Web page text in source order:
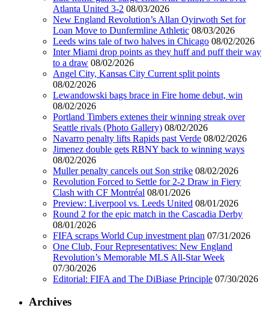
Atlanta United 3-2 08/03/2026
New England Revolution’s Allan Oyirwoth Set for
Loan Move to Dunfermline Athletic 08/03/2026
Leeds wins tale of two halves in Chicago 08/02/2026
Inter Miami drop points as they huff and puff their way
to a draw 08/02/2026
Angel City, Kansas City Current split points
08/02/2026
Lewandowski bags brace in Fire home debut, win
08/02/2026
Portland Timbers extenes their winning streak over
Seattle rivals (Photo Gallery) 08/02/2026
Navarro penalty lifts Rapids past Verde 08/02/2026
Jimenez double gets RBNY back to winning ways
08/02/2026
Muller penalty cancels out Son strike 08/02/2026
Revolution Forced to Settle for 2-2 Draw in Fiery
Clash with CF Montréal 08/01/2026
Preview: Liverpool vs. Leeds United 08/01/2026
Round 2 for the epic match in the Cascadia Derby
08/01/2026
FIFA scraps World Cup investment plan 07/31/2026
One Club, Four Representatives: New England
Revolution’s Memorable MLS All-Star Week
07/30/2026
Editorial: FIFA and The DiBiase Principle 07/30/2026
Archives